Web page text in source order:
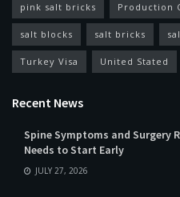
pink salt bricks Production
salt blocks salt bricks
Turkey Visa United Stated
Recent News
Spine Symptoms and Surgery
Needs to Start Early
JULY 27, 2026